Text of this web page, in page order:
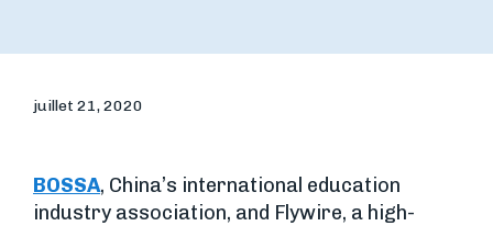
juillet 21, 2020
BOSSA, China’s international education
industry association, and Flywire, a high-